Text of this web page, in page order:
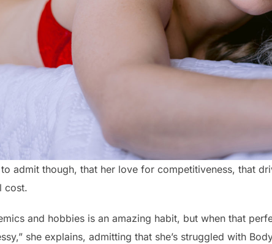
admit though, that her love for competitiveness, that
cost.
and hobbies is an amazing habit, but when that
she explains, admitting that she’s struggled with